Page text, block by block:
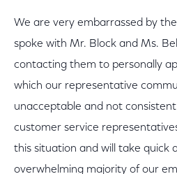
We are very embarrassed by
spoke with Mr. Block and Ms.
contacting them to personally
which our representative
unacceptable and not
customer service
this situation and will take quick
overwhelming majority of our